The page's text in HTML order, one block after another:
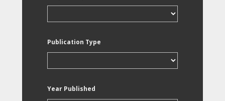
Publication Type
Year Published